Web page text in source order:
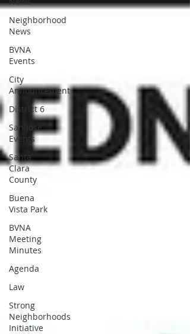
Neighborhood
News
BVNA
Events
City
Announcement
District 6
San Jose
Events
Santa
Clara
County
Buena
Vista Park
BVNA
Meeting
Minutes
Agenda
Law
Strong
Neighborhoods
Initiative